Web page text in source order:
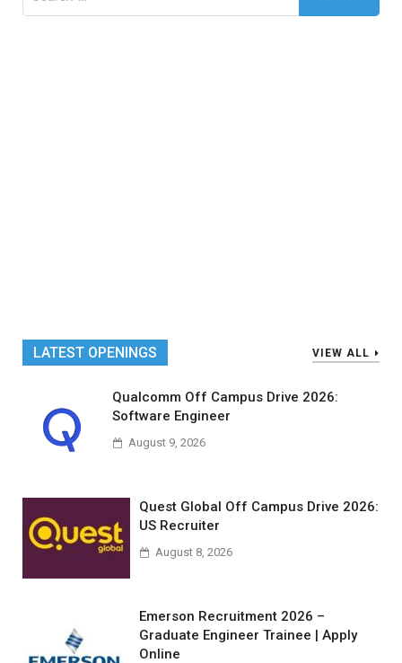
for:
LATEST OPENINGS VIEW ALL
Qualcomm Off Campus Drive 2026:
Software Engineer
August 9, 2026
Quest Global Off Campus Drive 2026:
US Recruiter
August 8, 2026
Emerson Recruitment 2026 –
Graduate Engineer Trainee | Apply
Online